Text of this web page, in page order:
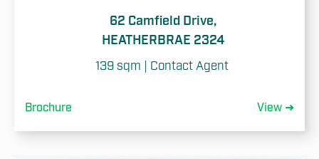
62 Camfield Drive,
HEATHERBRAE 2324
139 sqm | Contact Agent
Brochure View ➜